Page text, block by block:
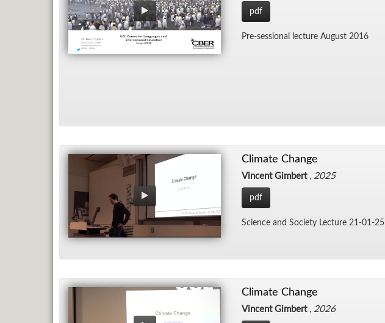
pdf
Pre-ses­sional lec­ture Au­gust 2016
Climate Change
Vincent Gimbert, 2025
pdf
Sci­ence and So­ci­ety Lec­ture 21-01-25
Climate Change
Vincent Gimbert, 2026